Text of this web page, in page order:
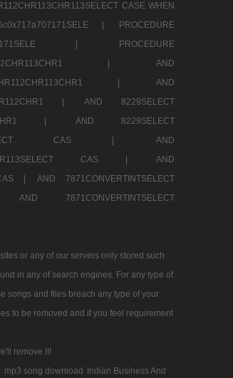
CASE WHEN
|
PROCEDURE
|
PROCEDURE
|
AND
|
AND
|
AND 8229SELECT
|
AND 8229SELECT
CAS |
AND
CAS |
AND
CAS |
AND 7871CONVERTINTSELECT
|
AND 7871CONVERTINTSELECT
or any of our servers only stored such
in any of search engines. For any type of
songs and files breach any type of your
to be removed and if you feel requirement
remove it!
mp3 song download Indian Business And